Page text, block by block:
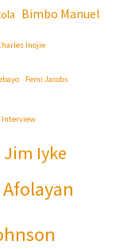
Bimbo Manuel
Inojie
Femi Jacobs
Interview
Jim Iyke